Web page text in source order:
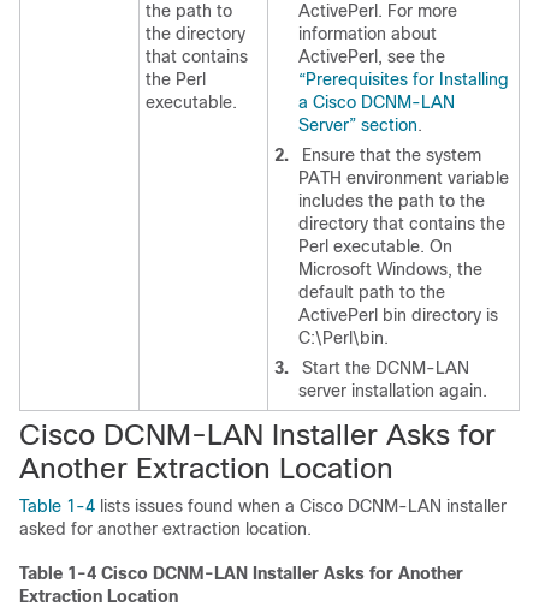
the path to
the directory
that contains
the Perl
executable.
ActivePerl. For more
information about
ActivePerl, see the
“Prerequisites for Installing
a Cisco DCNM-LAN
Server” section.
2.
Ensure that the system
PATH environment variable
includes the path to the
directory that contains the
Perl executable. On
Microsoft Windows, the
default path to the
ActivePerl bin directory is
C:\Perl\bin.
3.
Start the DCNM-LAN
server installation again.
Cisco DCNM-LAN Installer Asks for
Another Extraction Location
Table 1-4 lists issues found when a Cisco DCNM-LAN installer
asked for another extraction location.
Table 1-4 Cisco DCNM-LAN Installer Asks for Another
Extraction Location